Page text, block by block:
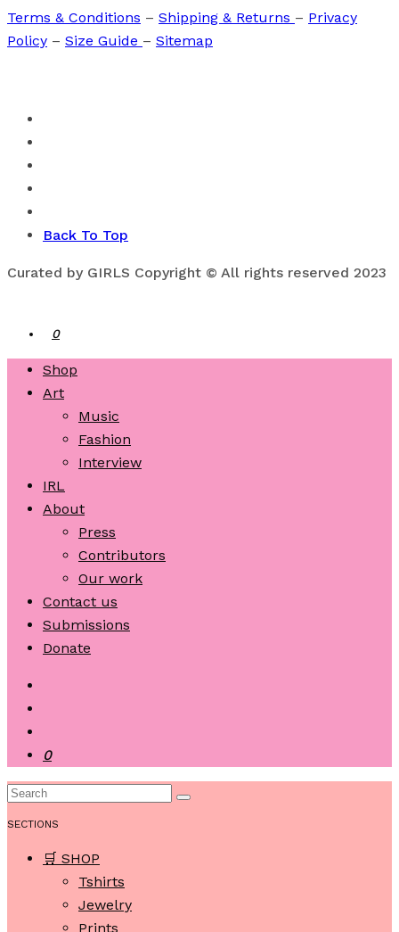
Terms & Conditions – Shipping & Returns – Privacy
Policy – Size Guide – Sitemap
Back To Top
Curated by GIRLS Copyright © All rights reserved 2023
0
Shop
Art
Music
Fashion
Interview
IRL
About
Press
Contributors
Our work
Contact us
Submissions
Donate
0
SECTIONS
🛒 SHOP
Tshirts
Jewelry
Prints